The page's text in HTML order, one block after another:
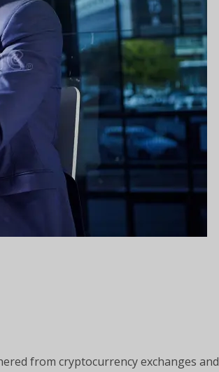
from cryptocurrency exchanges and